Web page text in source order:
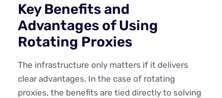
Key Benefits and
Advantages of Using
Rotating Proxies
The infrastructure only matters if it delivers
clear advantages. In the case of rotating
proxies, the benefits are tied directly to solving